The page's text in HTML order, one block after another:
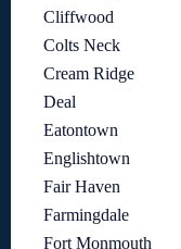
Cliffwood
Colts Neck
Cream Ridge
Deal
Eatontown
Englishtown
Fair Haven
Farmingdale
Fort Monmouth